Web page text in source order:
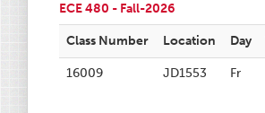
ECE 480 - Fall-2026
Class Number Location Day
16009 JD1553 Fr